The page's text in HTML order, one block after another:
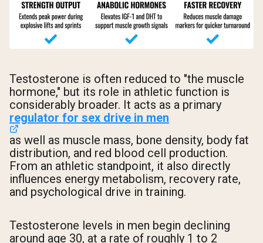
Testosterone is often reduced to "the muscle
hormone," but its role in athletic function is
considerably broader. It acts as a primary
regulator for sex drive in men
as well as muscle mass, bone density, body fat
distribution, and red blood cell production.
From an athletic standpoint, it also directly
influences energy metabolism, recovery rate,
and psychological drive in training.
Testosterone levels in men begin declining
around age 30, at a rate of roughly 1 to 2